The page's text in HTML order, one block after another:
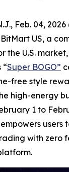
Feb. 04, 2026
US, a
the U.S.
“Super BOGO”
free style
high-energy
1 to
users
with zero